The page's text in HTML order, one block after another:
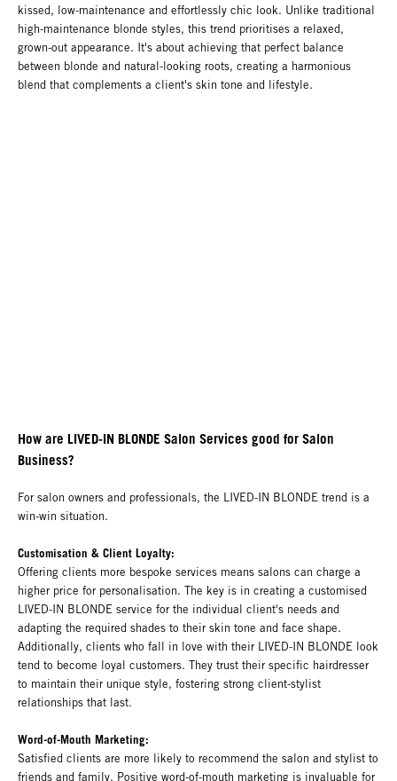
kissed, low-maintenance and effortlessly chic look. Unlike traditional
high-maintenance blonde styles, this trend prioritises a relaxed,
grown-out appearance. It's about achieving that perfect balance
between blonde and natural-looking roots, creating a harmonious
blend that complements a client's skin tone and lifestyle.
How are LIVED-IN BLONDE Salon Services good for Salon
Business?
For salon owners and professionals, the LIVED-IN BLONDE trend is a
win-win situation.
Customisation & Client Loyalty:
Offering clients more bespoke services means salons can charge a
higher price for personalisation. The key is in creating a customised
LIVED-IN BLONDE service for the individual client's needs and
adapting the required shades to their skin tone and face shape.
Additionally, clients who fall in love with their LIVED-IN BLONDE look
tend to become loyal customers. They trust their specific hairdresser
to maintain their unique style, fostering strong client-stylist
relationships that last.
Word-of-Mouth Marketing:
Satisfied clients are more likely to recommend the salon and stylist to
friends and family. Positive word-of-mouth marketing is invaluable for